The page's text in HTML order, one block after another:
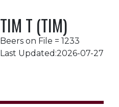
TIM T (TIM)
Beers on File = 1233
Last Updated:2026-07-27